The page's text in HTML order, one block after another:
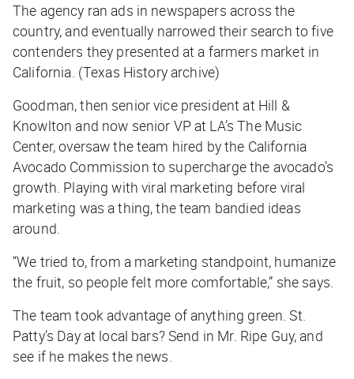
The agency ran ads in newspapers across the
country, and eventually narrowed their search to five
contenders they presented at a farmers market in
California. (Texas History archive)
Goodman, then senior vice president at Hill &
Knowlton and now senior VP at LA’s The Music
Center, oversaw the team hired by the California
Avocado Commission to supercharge the avocado’s
growth. Playing with viral marketing before viral
marketing was a thing, the team bandied ideas
around.
“We tried to, from a marketing standpoint, humanize
the fruit, so people felt more comfortable,” she says.
The team took advantage of anything green. St.
Patty’s Day at local bars? Send in Mr. Ripe Guy, and
see if he makes the news.